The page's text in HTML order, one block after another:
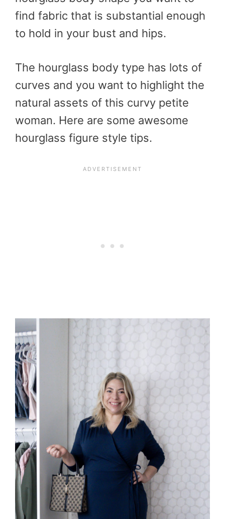
find fabric that is substantial enough
to hold in your bust and hips.
The hourglass body type has lots of
curves and you want to highlight the
natural assets of this curvy petite
woman. Here are some awesome
hourglass figure style tips.